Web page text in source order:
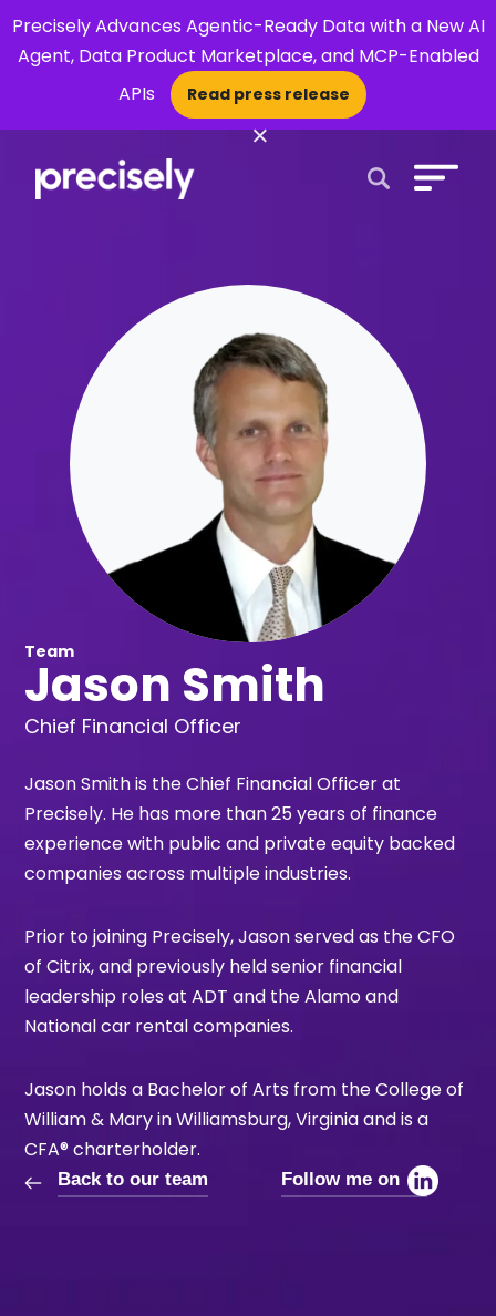
Precisely Advances Agentic-Ready Data with a New AI
Agent, Data Product Marketplace, and MCP-Enabled
APIs
Read press release
×
Team
Jason Smith
Chief Financial Officer
Jason Smith is the Chief Financial Officer at
Precisely. He has more than 25 years of finance
experience with public and private equity backed
companies across multiple industries.
Prior to joining Precisely, Jason served as the CFO
of Citrix, and previously held senior financial
leadership roles at ADT and the Alamo and
National car rental companies.
Jason holds a Bachelor of Arts from the College of
William & Mary in Williamsburg, Virginia and is a
CFA® charterholder.
Back to our team Follow me on